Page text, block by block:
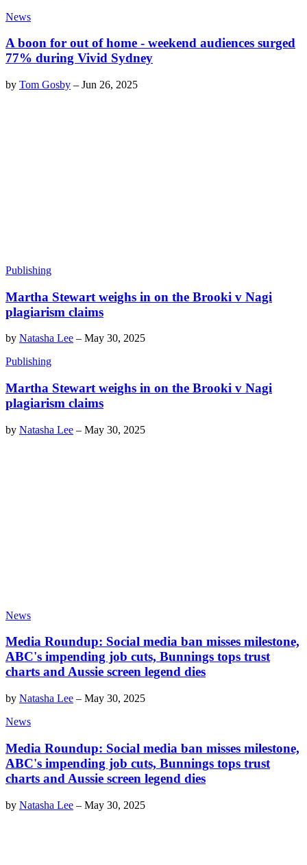
News
A boon for out of home - weekend audiences surged
77% during Vivid Sydney
by Tom Gosby – Jun 26, 2025
Publishing
Martha Stewart weighs in on the Brooki v Nagi
plagiarism claims
by Natasha Lee – May 30, 2025
Publishing
Martha Stewart weighs in on the Brooki v Nagi
plagiarism claims
by Natasha Lee – May 30, 2025
News
Media Roundup: Social media ban misses milestone,
ABC's impending job cuts, Bunnings tops trust
charts and Aussie screen legend dies
by Natasha Lee – May 30, 2025
News
Media Roundup: Social media ban misses milestone,
ABC's impending job cuts, Bunnings tops trust
charts and Aussie screen legend dies
by Natasha Lee – May 30, 2025